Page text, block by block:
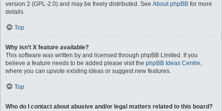
version 2 (GPL-2.0) and may be freely distributed. See About phpBB for more
details.
Top
Why isn’t X feature available?
This software was written by and licensed through phpBB Limited. If you
believe a feature needs to be added please visit the phpBB Ideas Centre,
where you can upvote existing ideas or suggest new features.
Top
Who do I contact about abusive and/or legal matters related to this board?